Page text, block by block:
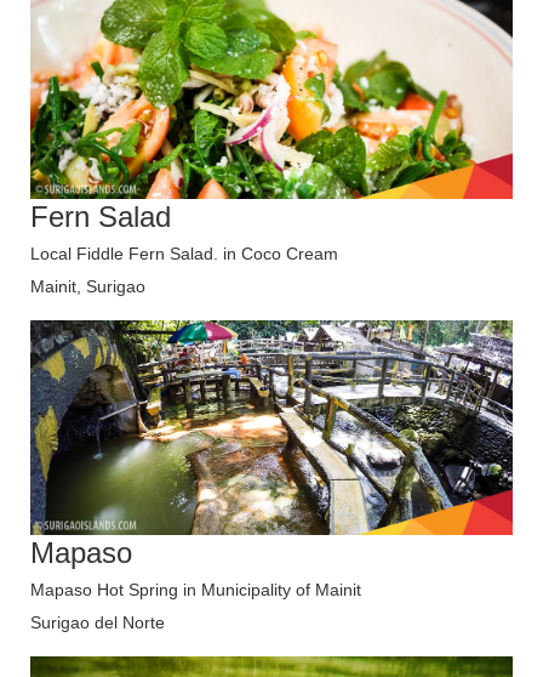
Fern Salad
Local Fiddle Fern Salad. in Coco Cream
Mainit, Surigao
Mapaso
Mapaso Hot Spring in Municipality of Mainit
Surigao del Norte